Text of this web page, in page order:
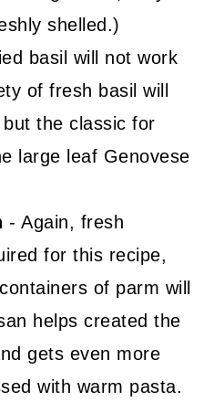
shelled.)
basil will not work
of fresh basil will
the classic for
large leaf Genovese
- Again, fresh
for this recipe,
of parm will
helps created the
gets even more
with warm pasta.